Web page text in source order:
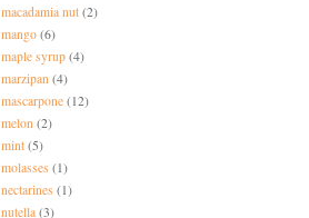
macadamia nut (2)
mango (6)
maple syrup (4)
marzipan (4)
mascarpone (12)
melon (2)
mint (5)
molasses (1)
nectarines (1)
nutella (3)